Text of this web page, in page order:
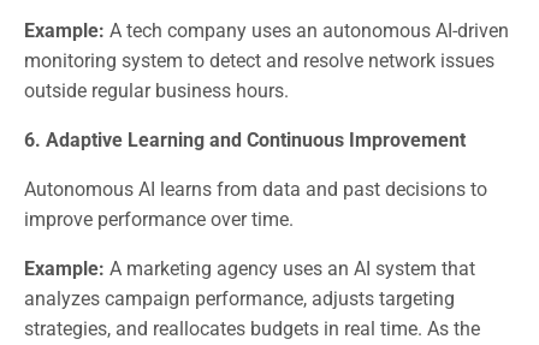
Example: A tech company uses an autonomous AI-driven
monitoring system to detect and resolve network issues
outside regular business hours.
6. Adaptive Learning and Continuous Improvement
Autonomous AI learns from data and past decisions to
improve performance over time.
Example: A marketing agency uses an AI system that
analyzes campaign performance, adjusts targeting
strategies, and reallocates budgets in real time. As the